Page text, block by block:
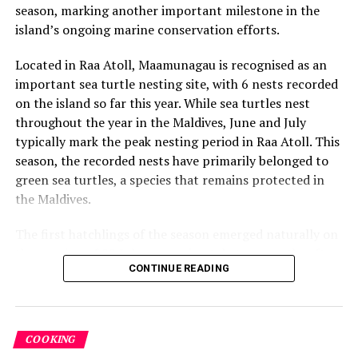
adventures — has been crafted to feel distinctly COMO.”
for stays from February 1, 2026, offered alongside the
resort’s existing Half Board meal plan to provide guests
with flexible choices tailored to their style of travel.
RELATED TOPICS: COMO HOTELS
COMO HOTELS & RESORTS
COMO MAALIFUSHI
FEATURED
UP NEXT
Angsana Velavaru unveils Valentine’s Day experiences
Kurumba Maldives
season, marking another important milestone in the
island’s ongoing marine conservation efforts.
Located in Raa Atoll, Maamunagau is recognised as an
important sea turtle nesting site, with 6 nests recorded
on the island so far this year. While sea turtles nest
throughout the year in the Maldives, June and July
typically mark the peak nesting period in Raa Atoll. This
season, the recorded nests have primarily belonged to
green sea turtles, a species that remains protected in
the Maldives.
the evening of 22 July, approximately two months after
the eggs were laid. Throughout the nesting season, the
conducts research activities under approved
conservation protocols, collecting valuable data to
better understand local sea turtle populations and
CONTINUE READING
COOKING